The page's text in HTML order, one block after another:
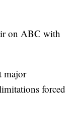
on ABC with
major
forced